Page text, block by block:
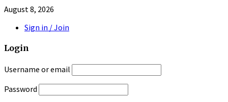
August 8, 2026
Sign in / Join
Login
Username or email
Password